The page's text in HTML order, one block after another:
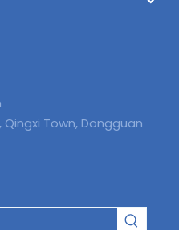
Town, Dongguan